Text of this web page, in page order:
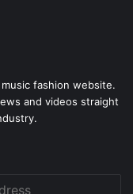
fashion website.
and videos straight